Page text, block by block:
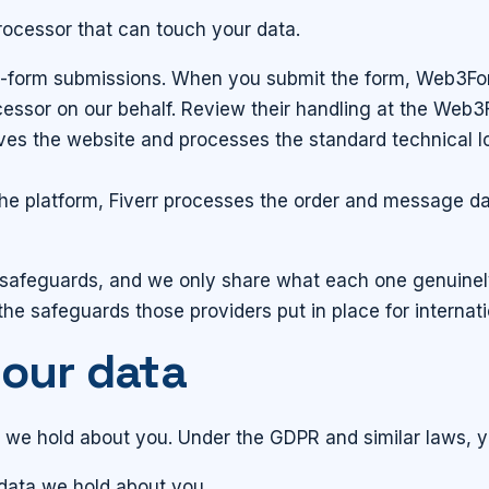
that can touch your data.
submissions. When you submit the form,
on our behalf. Review their handling at the
the website and processes the standard technical
platform, Fiverr processes the order and message
and we only share what each one
safeguards those providers put in place for
data
hold about you. Under the GDPR and similar laws,